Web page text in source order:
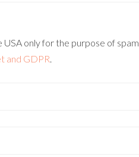
only for the purpose of spam
and GDPR.